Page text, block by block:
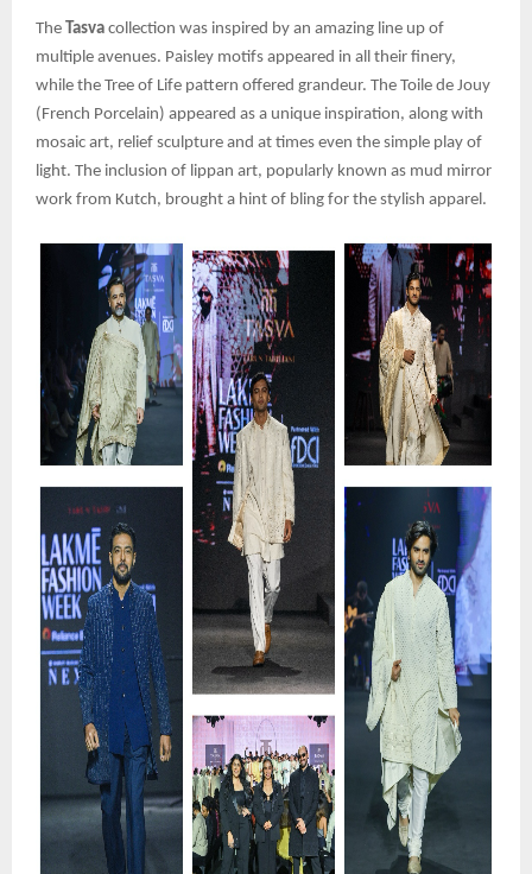
The Tasva collection was inspired by an amazing line up of
multiple avenues. Paisley motifs appeared in all their finery,
while the Tree of Life pattern offered grandeur. The Toile de Jouy
(French Porcelain) appeared as a unique inspiration, along with
mosaic art, relief sculpture and at times even the simple play of
light. The inclusion of lippan art, popularly known as mud mirror
work from Kutch, brought a hint of bling for the stylish apparel.